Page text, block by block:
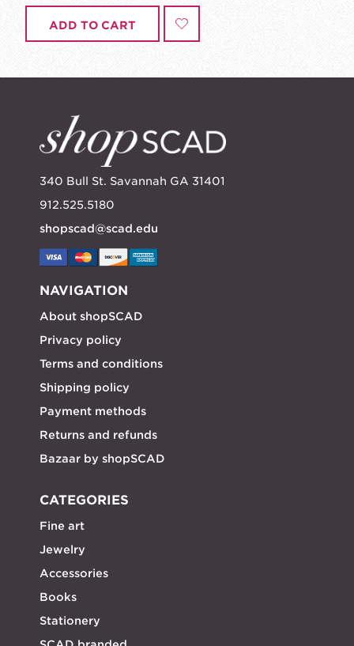
ADD TO CART
340 Bull St. Savannah GA 31401
912.525.5180
shopscad@scad.edu
NAVIGATION
About shopSCAD
Privacy policy
Terms and conditions
Shipping policy
Payment methods
Returns and refunds
Bazaar by shopSCAD
CATEGORIES
Fine art
Jewelry
Accessories
Books
Stationery